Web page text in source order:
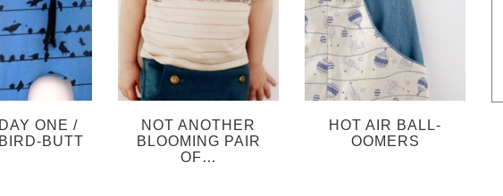
ONE /
BUTT
NOT ANOTHER
BLOOMING PAIR
OF…
HOT AIR BALL-
OOMERS